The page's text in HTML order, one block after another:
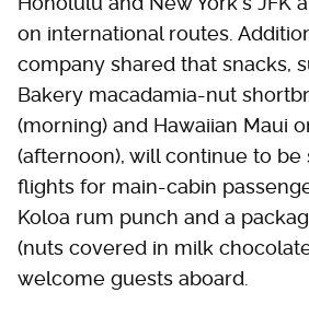
on international routes.
company shared that snacks,
Bakery macadamia-nut
(morning) and Hawaiian Maui
(afternoon), will continue to be
flights for main-cabin
Koloa rum punch and a
(nuts covered in milk
welcome guests aboard.